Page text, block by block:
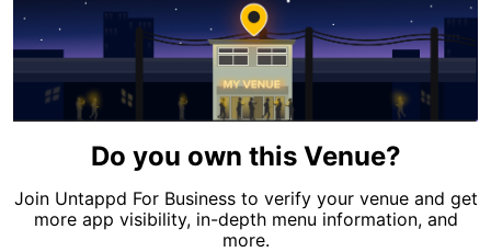
Do you own this Venue?
Join Untappd For Business to verify your venue and get
more app visibility, in-depth menu information, and
more.